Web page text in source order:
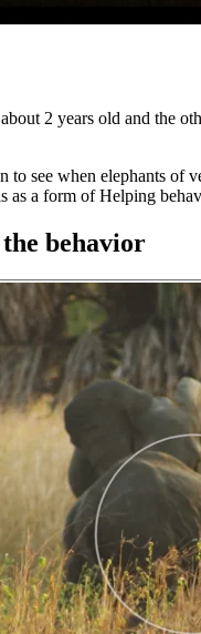
2 years old and the
to see when elephants of
as a form of Helping
behavior